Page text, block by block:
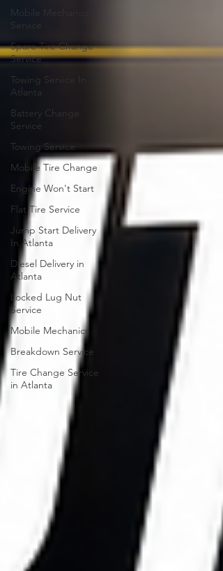
Mobile Mechanics
Service
Spare Tire Change
Service
Towing Service In
Atlanta
Battery Change
Service
Towing Service
Mobile Tire Change
Engine Won't Start
Flat Tire Service
Jump Start Delivery
In Atlanta
Diesel Delivery in
Atlanta
Locked Lug Nut
Service
Mobile Mechanics
Breakdown Service
Tire Change Service
in Atlanta